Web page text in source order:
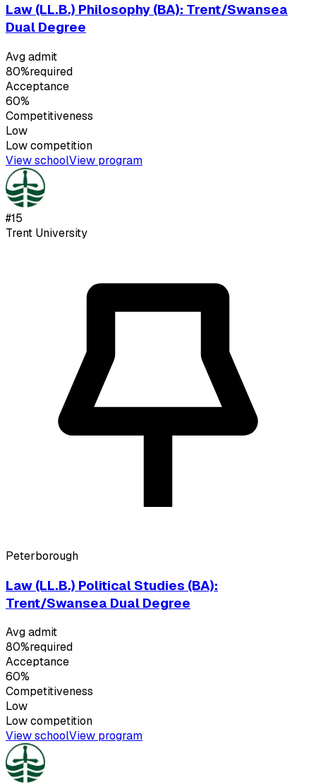
Law (LL.B.) Philosophy (BA): Trent/Swansea
Dual Degree
Avg admit
80%required
Acceptance
60%
Competitiveness
Low
Lowcompetition
View schoolView program
#15
Trent University
Peterborough
Law (LL.B.) Political Studies (BA):
Trent/Swansea Dual Degree
Avg admit
80%required
Acceptance
60%
Competitiveness
Low
Lowcompetition
View schoolView program